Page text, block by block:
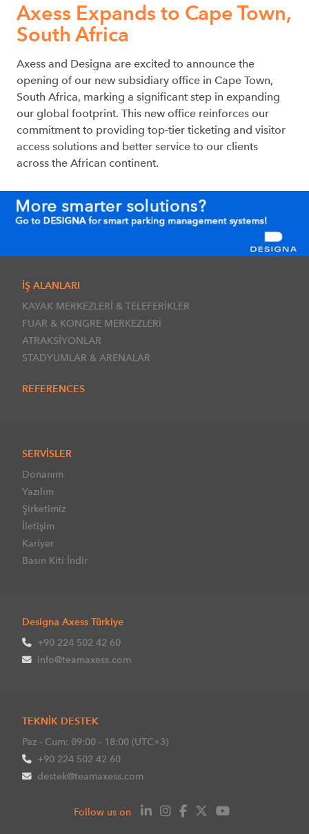
Axess Expands to Cape Town,
South Africa
Axess and Designa are excited to announce the
opening of our new subsidiary office in Cape Town,
South Africa, marking a significant step in expanding
our global footprint. This new office reinforces our
commitment to providing top-tier ticketing and visitor
access solutions and better service to our clients
across the African continent.
İŞ ALANLARI
KAYAK MERKEZLERİ & TELEFERİKLER
FUAR & KONGRE MERKEZLERİ
ATRAKSİYONLAR
STADYUMLAR & ARENALAR
REFERENCES
SERVİSLER
Donanım
Yazılım
Şirketimiz
İletişim
Kariyer
Basın Kiti İndir
Designa Axess Türkiye
+90 224 502 42 60
info@teamaxess.com
TEKNİK DESTEK
Paz - Cum: 09:00 - 18:00 (UTC+3)
+90 224 502 42 60
destek@teamaxess.com
Follow us on